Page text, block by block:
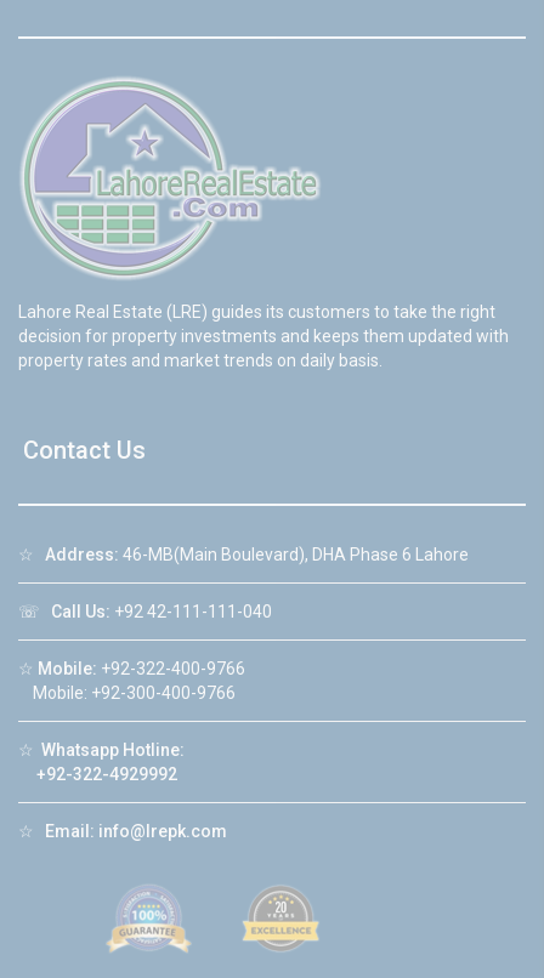
Lahore Real Estate (LRE) guides its customers to take the right
decision for property investments and keeps them updated with
property rates and market trends on daily basis.
Contact Us
☆ Address: 46-MB(Main Boulevard), DHA Phase 6 Lahore
☏ Call Us: +92 42-111-111-040
☆ Mobile: +92-322-400-9766
Mobile: +92-300-400-9766
☆ Whatsapp Hotline:
+92-322-4929992
☆ Email: info@lrepk.com